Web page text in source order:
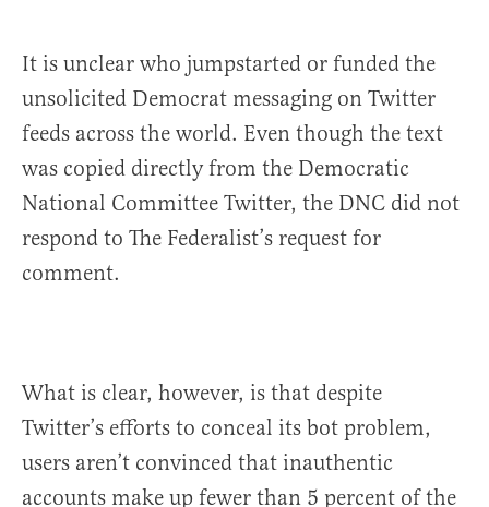
It is unclear who jumpstarted or funded the
unsolicited Democrat messaging on Twitter
feeds across the world. Even though the text
was copied directly from the Democratic
National Committee Twitter, the DNC did not
respond to The Federalist’s request for
comment.
What is clear, however, is that despite
Twitter’s efforts to conceal its bot problem,
users aren’t convinced that inauthentic
accounts make up fewer than 5 percent of the